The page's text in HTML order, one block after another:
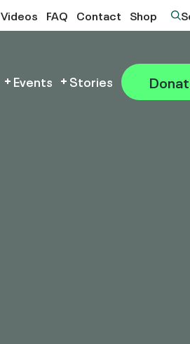
Videos FAQ Contact Shop
Events Stories